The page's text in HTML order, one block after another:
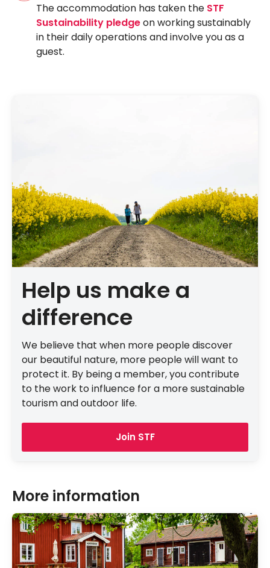
The accommodation has taken the STF
Sustainability pledgeon working sustainably
in their daily operations and involve you as a
guest.
Help us make a
difference
We believe that when more people discover
our beautiful nature, more people will want to
protect it. By being a member, you contribute
to the work to influence for a more sustainable
tourism and outdoor life.
Join STF
More information